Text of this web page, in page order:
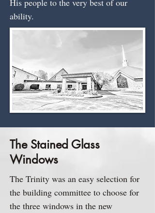
His people to the very best of our
ability.​
The Stained Glass
Windows
The Trinity was an easy selection for
the building committee to choose for
the three windows in the new